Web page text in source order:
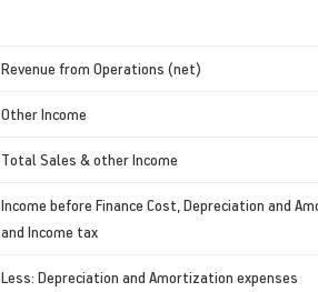
Revenue from Operations (net)
Other Income
Total Sales & other Income
Income before Finance Cost, Depreciation and
and Income tax
Less: Depreciation and Amortization expenses